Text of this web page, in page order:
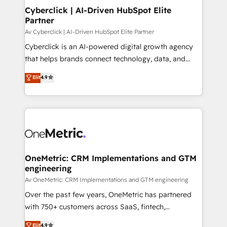
Cyberclick | AI-Driven HubSpot Elite
Partner
Av Cyberclick | AI-Driven HubSpot Elite Partner
Cyberclick is an AI-powered digital growth agency
that helps brands connect technology, data, and
creativity to achieve measurable results. Founded in
Barcelona and operating across Spain, LATAM, and
the UK, we support global companies in building
smarter marketing, sales, and customer success
Iberia (Spain & Portugal), we combine human insight
growth. Our multidisciplinary team designs solutions
that simplify complexity, boost performance, and
turn innovation into real impact. 🌍 Highlights •
HubSpot Partner since 2012 • 2022 EMEA Impact
Award: Best Integration • 150+ successful HubSpot
Elit4.9
OneMetric: CRM Implementations and GTM
engineering
Av OneMetric: CRM Implementations and GTM engineering
Over the past few years, OneMetric has partnered
with 750+ customers across SaaS, fintech,
healthcare, real estate, and other industries. With
Elit4.9